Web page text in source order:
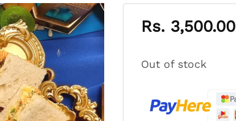
Rs. 3,500.00
Out of stock